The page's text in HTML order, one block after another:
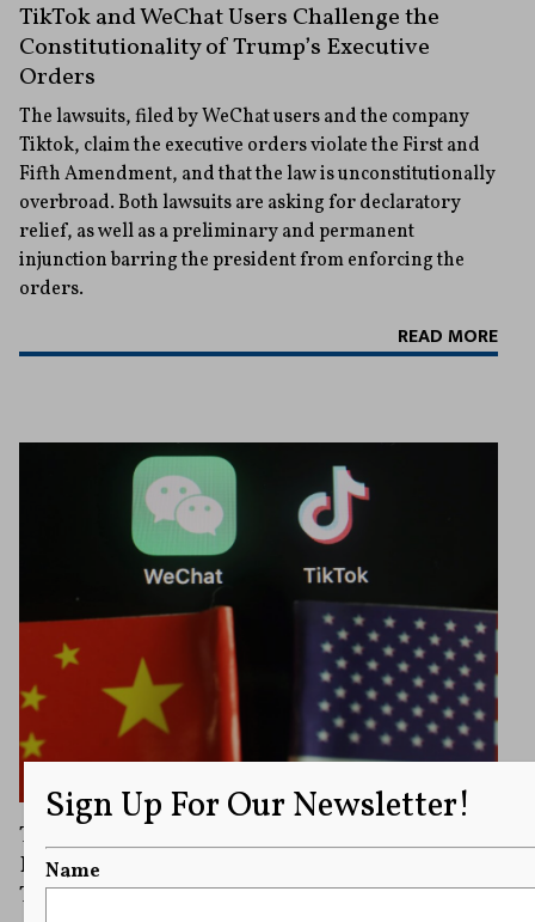
TikTok and WeChat Users Challenge the
Constitutionality of Trump’s Executive
Orders
The lawsuits, filed by WeChat users and the company
Tiktok, claim the executive orders violate the First and
Fifth Amendment, and that the law is unconstitutionally
overbroad. Both lawsuits are asking for declaratory
relief, as well as a preliminary and permanent
injunction barring the president from enforcing the
orders.
READ MORE
Trump Signs Executive Order Essentially
Banning U.S. Companies from Working with
TikTok
Sign Up For Our Newsletter!
Name